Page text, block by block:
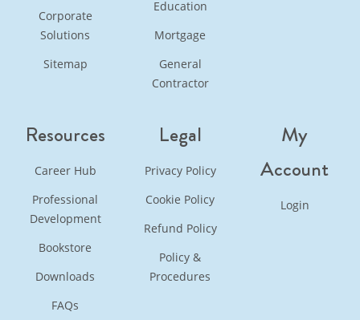
Corporate
Solutions
Sitemap
Education
Mortgage
General
Contractor
Resources
Career Hub
Professional
Development
Bookstore
Downloads
FAQs
Legal
Privacy Policy
Cookie Policy
Refund Policy
Policy &
Procedures
My
Account
Login